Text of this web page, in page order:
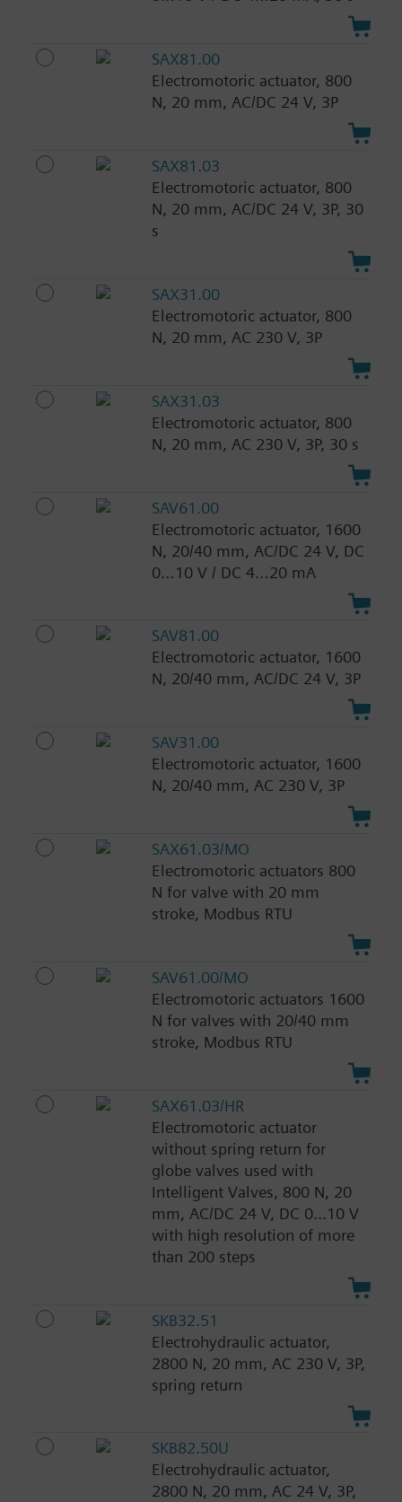
SAX81.00
Electromotoric actuator, 800
N, 20 mm, AC/DC 24 V, 3P
SAX81.03
Electromotoric actuator, 800
N, 20 mm, AC/DC 24 V, 3P, 30
s
SAX31.00
Electromotoric actuator, 800
N, 20 mm, AC 230 V, 3P
SAX31.03
Electromotoric actuator, 800
N, 20 mm, AC 230 V, 3P, 30 s
SAV61.00
Electromotoric actuator, 1600
N, 20/40 mm, AC/DC 24 V, DC
0…10 V / DC 4…20 mA
SAV81.00
Electromotoric actuator, 1600
N, 20/40 mm, AC/DC 24 V, 3P
SAV31.00
Electromotoric actuator, 1600
N, 20/40 mm, AC 230 V, 3P
SAX61.03/MO
Electromotoric actuators 800
N for valve with 20 mm
stroke, Modbus RTU
SAV61.00/MO
Electromotoric actuators 1600
N for valves with 20/40 mm
stroke, Modbus RTU
SAX61.03/HR
Electromotoric actuator
without spring return for
globe valves used with
Intelligent Valves, 800 N, 20
mm, AC/DC 24 V, DC 0...10 V
with high resolution of more
than 200 steps
SKB32.51
Electrohydraulic actuator,
2800 N, 20 mm, AC 230 V, 3P,
spring return
SKB82.50U
Electrohydraulic actuator,
2800 N, 20 mm, AC 24 V, 3P,